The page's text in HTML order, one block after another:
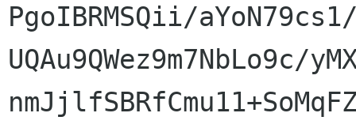
PgoIBRMSQii/aYoN79cs1/
UQAu9QWez9m7NbLo9c/